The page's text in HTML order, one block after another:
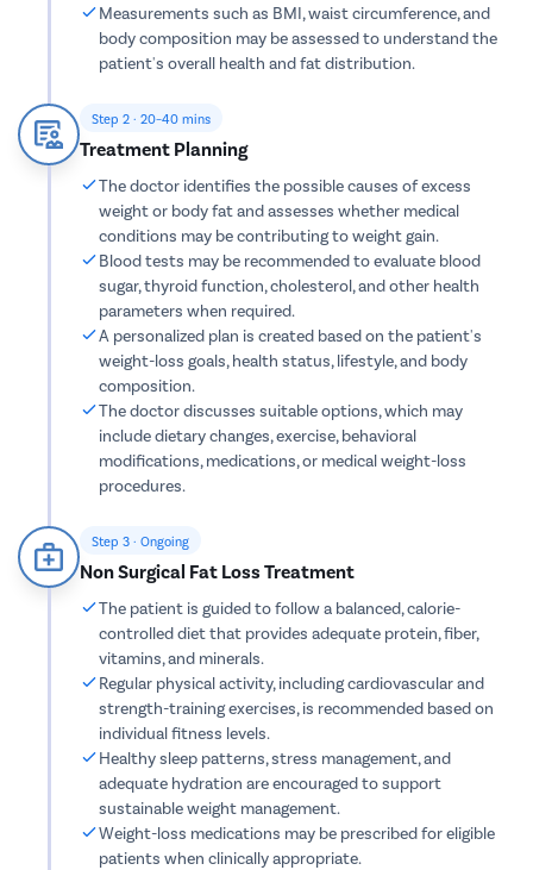
Measurements such as BMI, waist circumference, and
body composition may be assessed to understand the
patient's overall health and fat distribution.
Step 2 · 20–40 mins
Treatment Planning
The doctor identifies the possible causes of excess
weight or body fat and assesses whether medical
conditions may be contributing to weight gain.
Blood tests may be recommended to evaluate blood
sugar, thyroid function, cholesterol, and other health
parameters when required.
A personalized plan is created based on the patient's
weight-loss goals, health status, lifestyle, and body
composition.
The doctor discusses suitable options, which may
include dietary changes, exercise, behavioral
modifications, medications, or medical weight-loss
procedures.
Step 3 · Ongoing
Non Surgical Fat Loss Treatment
The patient is guided to follow a balanced, calorie-
controlled diet that provides adequate protein, fiber,
vitamins, and minerals.
Regular physical activity, including cardiovascular and
strength-training exercises, is recommended based on
individual fitness levels.
Healthy sleep patterns, stress management, and
adequate hydration are encouraged to support
sustainable weight management.
Weight-loss medications may be prescribed for eligible
patients when clinically appropriate.
Ear
Tonsillitis
Hearing
Thyroid
Chronic
Vocal
Otitis